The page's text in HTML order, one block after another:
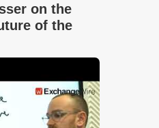
on the
of the